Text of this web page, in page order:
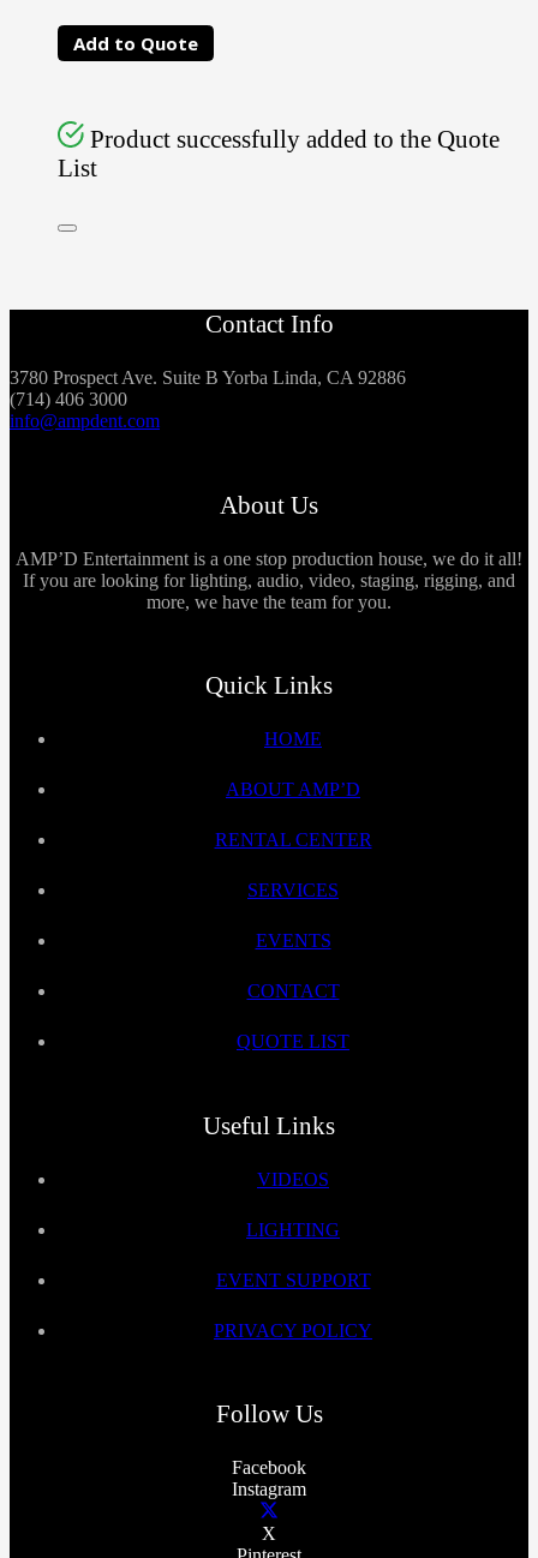
Add to Quote
Product successfully added to the Quote
List
Contact Info
3780 Prospect Ave. Suite B Yorba Linda, CA 92886
(714) 406 3000
info@ampdent.com
About Us
AMP’D Entertainment is a one stop production house, we do it all!
If you are looking for lighting, audio, video, staging, rigging, and
more, we have the team for you.
Quick Links
HOME
ABOUT AMP’D
RENTAL CENTER
SERVICES
EVENTS
CONTACT
QUOTE LIST
Useful Links
VIDEOS
LIGHTING
EVENT SUPPORT
PRIVACY POLICY
Follow Us
Facebook
Instagram
X